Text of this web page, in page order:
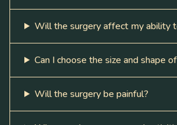
Will the surgery affect my ability
Can I choose the size and shape
Will the surgery be painful?